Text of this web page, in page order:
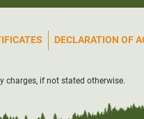
DECLARATION OF
charges, if not stated otherwise.